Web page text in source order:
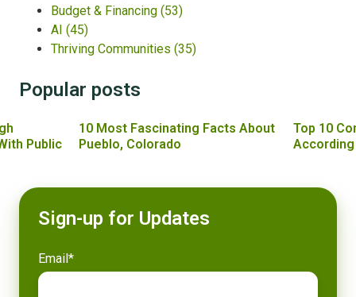
Budget & Financing (53)
AI (45)
Thriving Communities (35)
Popular posts
Public
10 Most Fascinating Facts About
Pueblo, Colorado
Top 10
Sign-up for Updates
Email*